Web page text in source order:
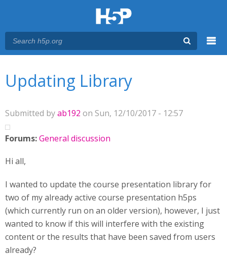
Updating Library
Submitted byab192 on Sun, 12/10/2017 - 12:57
Forums:General discussion
Hi all,
I wanted to update the course presentation library for
two of my already active course presentation h5ps
(which currently run on an older version), however, I just
wanted to know if this will interfere with the existing
content or the results that have been saved from users
already?